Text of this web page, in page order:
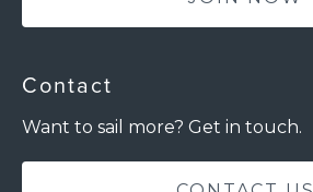
Contact
Want to sail more? Get in touch.